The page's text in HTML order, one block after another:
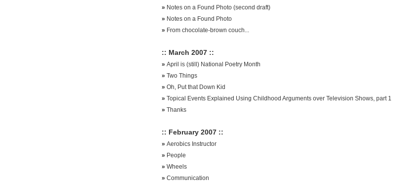
» Notes on a Found Photo (second draft)
» Notes on a Found Photo
» From chocolate-brown couch...
:: March 2007 ::
» April is (still) National Poetry Month
» Two Things
» Oh, Put that Down Kid
» Topical Events Explained Using Childhood Arguments over Television Shows, part 1
» Thanks
:: February 2007 ::
» Aerobics Instructor
» People
» Wheels
» Communication